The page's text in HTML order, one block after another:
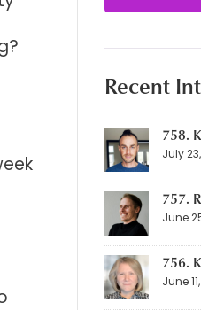
Recent
758.
July
757.
June
756.
June